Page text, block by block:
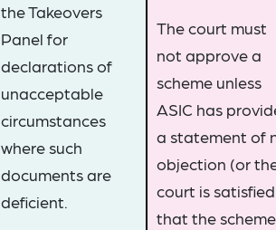
the Takeovers
Panel for
declarations of
unacceptable
circumstances
where such
documents are
deficient.
The court must
not approve a
scheme unless
ASIC has
a statement of
objection (or
court is satisfied
that the scheme